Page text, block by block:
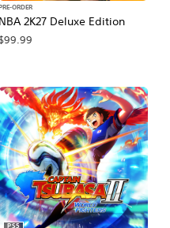
NBA 2K27 Deluxe Edition
ORDER
$99.99